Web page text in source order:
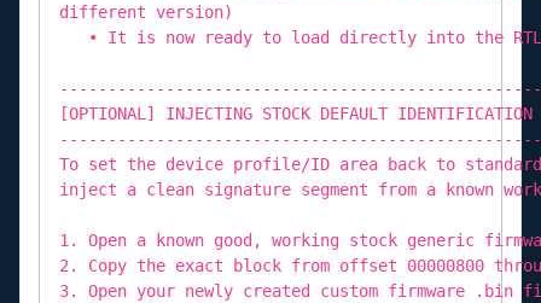
different version)
• It is now ready to load directly into the
[OPTIONAL] INJECTING STOCK DEFAULT IDENTIFICATION
To set the device profile/ID area back to
inject a clean signature segment from a known
1. Open a known good, working stock generic
2. Copy the exact block from offset 00000800
3. Open your newly created custom firmware .bin